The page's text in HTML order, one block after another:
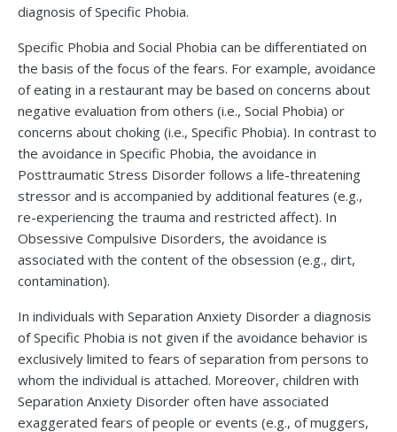
diagnosis of Specific Phobia.
Specific Phobia and Social Phobia can be differentiated on
the basis of the focus of the fears. For example, avoidance
of eating in a restaurant may be based on concerns about
negative evaluation from others (i.e., Social Phobia) or
concerns about choking (i.e., Specific Phobia). In contrast to
the avoidance in Specific Phobia, the avoidance in
Posttraumatic Stress Disorder follows a life-threatening
stressor and is accompanied by additional features (e.g.,
re-experiencing the trauma and restricted affect). In
Obsessive Compulsive Disorders, the avoidance is
associated with the content of the obsession (e.g., dirt,
contamination).
In individuals with Separation Anxiety Disorder a diagnosis
of Specific Phobia is not given if the avoidance behavior is
exclusively limited to fears of separation from persons to
whom the individual is attached. Moreover, children with
Separation Anxiety Disorder often have associated
exaggerated fears of people or events (e.g., of muggers,